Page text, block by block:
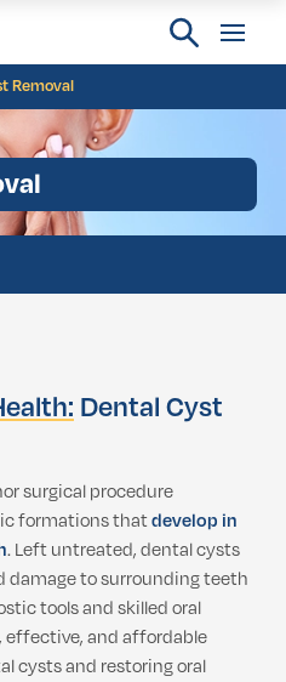
Removal
Dental Cyst
surgical procedure
formations thatdevelop in
. Left untreated, dental cysts
damage to surrounding teeth
tools and skilled oral
effective, and affordable
cysts and restoring oral